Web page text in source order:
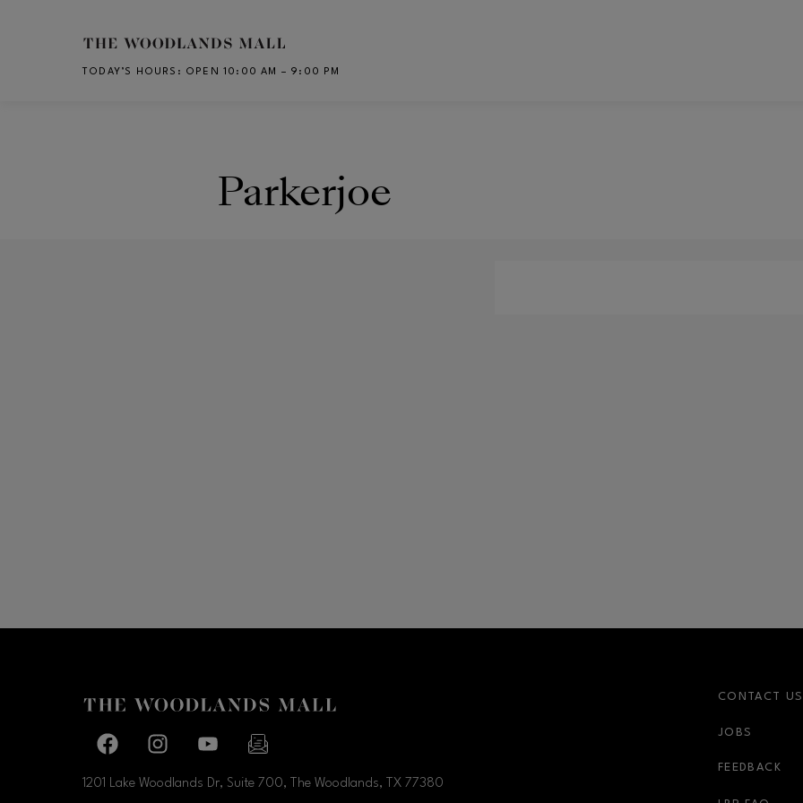
Skip to main content
TODAY’S HOURS : OPEN 10:00 AM – 9:00 PM
Parkerjoe
Facebook pageFacebook pagefooter-block.youtube-link
1201 Lake Woodlands Dr, Suite 700, The Woodlands, TX 77380
CONTACT US
JOBS
FEEDBACK